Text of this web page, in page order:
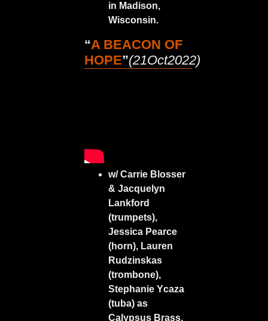
in Madison,
Wisconsin.
“A BEACON OF
HOPE”(21Oct2022)
w/ Carrie Blosser
& Jacquelyn
Lankford
(trumpets),
Jessica Pearce
(horn), Lauren
Rudzinskas
(trombone),
Stephanie Ycaza
(tuba) as
Calypsus Brass.